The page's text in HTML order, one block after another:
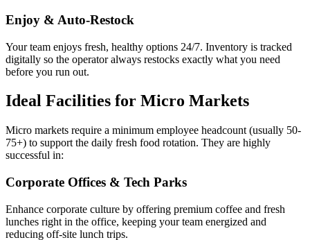
Enjoy & Auto-Restock
Your team enjoys fresh, healthy options 24/7. Inventory is tracked
digitally so the operator always restocks exactly what you need
before you run out.
Ideal Facilities for Micro Markets
Micro markets require a minimum employee headcount (usually 50-
75+) to support the daily fresh food rotation. They are highly
successful in:
Corporate Offices & Tech Parks
Enhance corporate culture by offering premium coffee and fresh
lunches right in the office, keeping your team energized and
reducing off-site lunch trips.